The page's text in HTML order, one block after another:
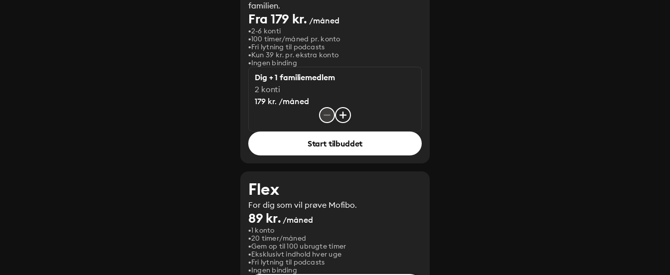
familien.
Fra 179 kr. /måned
2-6 konti
100 timer/måned pr. konto
Fri lytning til podcasts
Kun 39 kr. pr. ekstra konto
Ingen binding
Dig + 1 familiemedlem
2 konti
179 kr. /måned
Start tilbuddet
Flex
For dig som vil prøve Mofibo.
89 kr. /måned
1 konto
20 timer/måned
Gem op til 100 ubrugte timer
Eksklusivt indhold hver uge
Fri lytning til podcasts
Ingen binding